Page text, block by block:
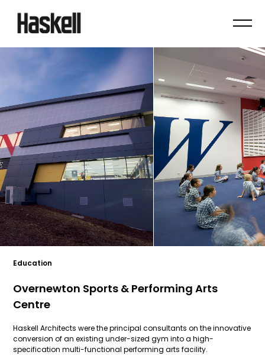
Education
Overnewton Sports & Performing Arts
Centre
Haskell Architects were the principal consultants on the innovative
conversion of an existing under-sized gym into a high-
specification multi-functional performing arts facility.